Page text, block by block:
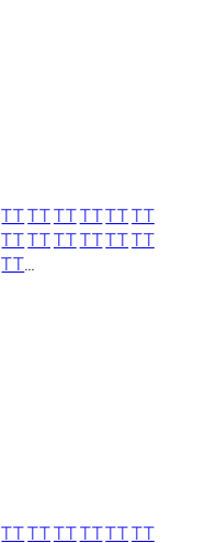
TTTTTTTTTTTT
TTTTTTTTTTTT
TT…
TTTTTTTTTTTT